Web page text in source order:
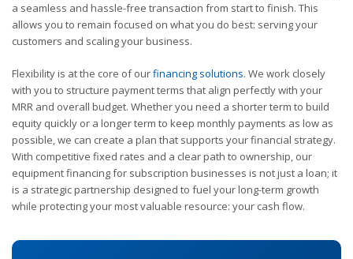
a seamless and hassle-free transaction from start to finish. This
allows you to remain focused on what you do best: serving your
customers and scaling your business.
Flexibility is at the core of ourfinancing solutions. We work closely
with you to structure payment terms that align perfectly with your
MRR and overall budget. Whether you need a shorter term to build
equity quickly or a longer term to keep monthly payments as low as
possible, we can create a plan that supports your financial strategy.
With competitive fixed rates and a clear path to ownership, our
equipment financing for subscription businesses is not just a loan; it
is a strategic partnership designed to fuel your long-term growth
while protecting your most valuable resource: your cash flow.